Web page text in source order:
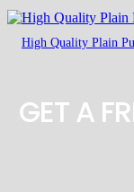
High Quality Plain
GET A